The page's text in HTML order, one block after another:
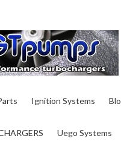
Ignition Systems
Uego Systems